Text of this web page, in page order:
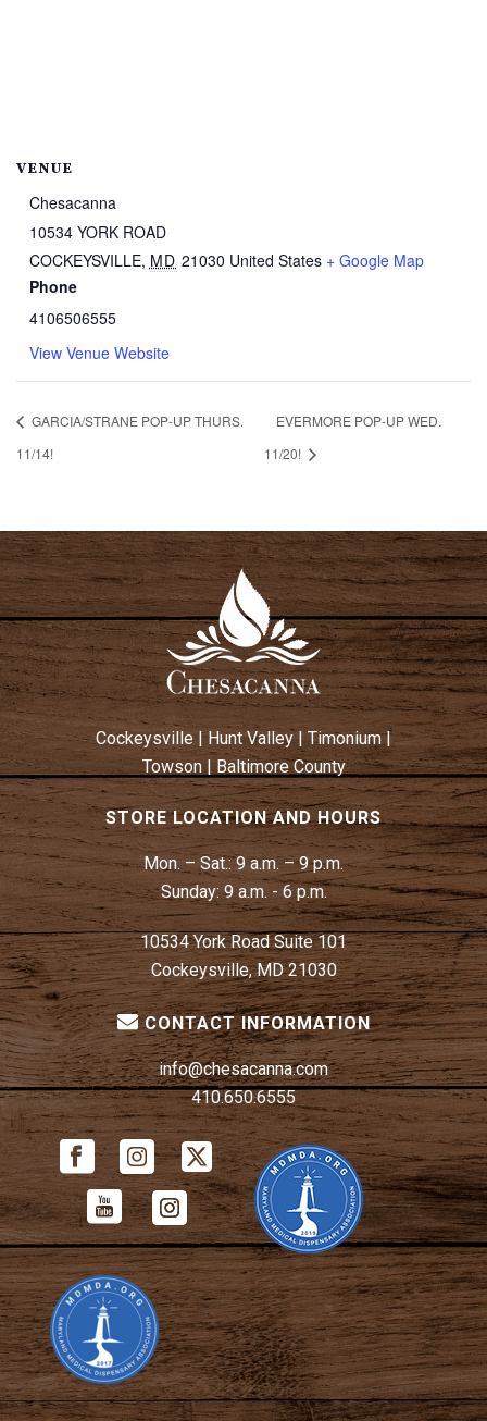
VENUE
Chesacanna
10534 YORK ROAD
COCKEYSVILLE, MD 21030 United States + Google Map
Phone
4106506555
View Venue Website
GARCIA/STRANE POP-UP THURS.
11/14!
EVERMORE POP-UP WED.
11/20!
Cockeysville | Hunt Valley| Timonium|
Towson|Baltimore County
STORE LOCATION AND HOURS
Mon. – Sat.:9 a.m. – 9 p.m.
Sunday: 9 a.m. - 6 p.m.
10534 York Road Suite 101
Cockeysville, MD 21030
CONTACT INFORMATION
info@chesacanna.com
410.650.6555